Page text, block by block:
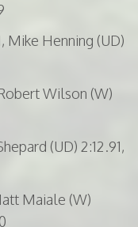
Mike Henning (UD)
Wilson (W)
(UD) 2:12.91,
Maiale (W)